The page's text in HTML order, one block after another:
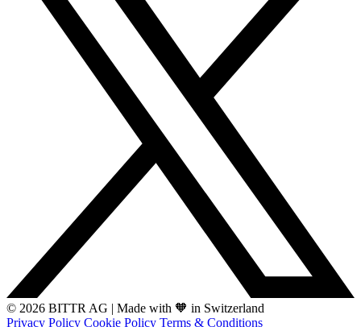
© 2026 BITTR AG | Made with 🧡 in Switzerland
Privacy Policy Cookie Policy Terms & Conditions